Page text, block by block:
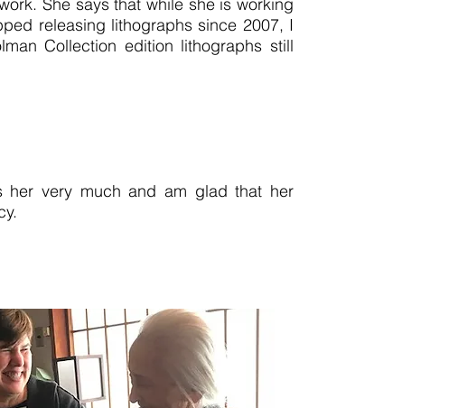
releasing lithographs since 2007, I
Collection edition lithographs still
very much and am glad that her